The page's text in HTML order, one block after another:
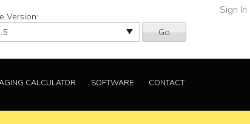
Version:
Go
Sign In
CALCULATOR SOFTWARE CONTACT